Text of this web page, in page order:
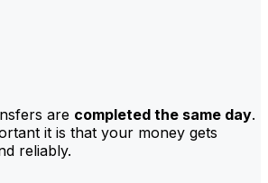
are completed the same day.
it is that your money gets
reliably.